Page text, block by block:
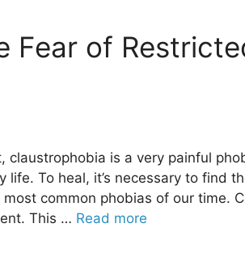
Fear of
claustrophobia is a very painful
To heal, it’s necessary to find
common phobias of our time.
This … Read more